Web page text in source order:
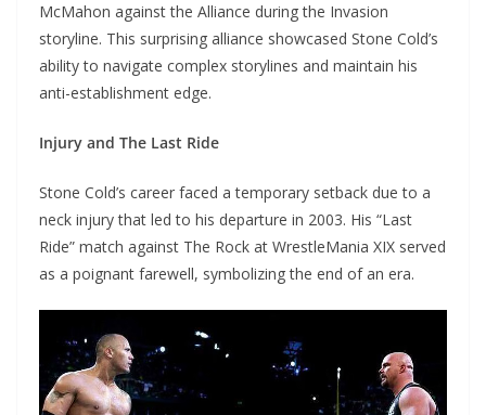
McMahon against the Alliance during the Invasion
storyline. This surprising alliance showcased Stone Cold’s
ability to navigate complex storylines and maintain his
anti-establishment edge.
Injury and The Last Ride
Stone Cold’s career faced a temporary setback due to a
neck injury that led to his departure in 2003. His “Last
Ride” match against The Rock at WrestleMania XIX served
as a poignant farewell, symbolizing the end of an era.